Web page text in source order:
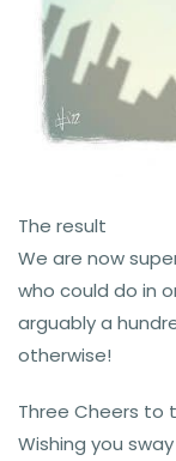
The result
We are now
who could do in
arguably a
otherwise!
Three Cheers to
Wishing you